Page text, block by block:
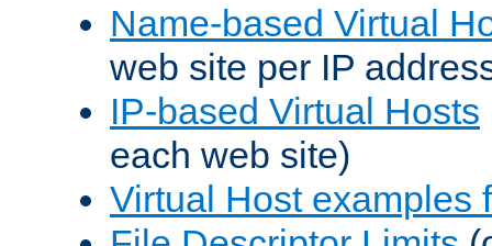
Name-based Virtual
web site per IP
IP-based Virtual Hosts
each web site)
Virtual Host examples